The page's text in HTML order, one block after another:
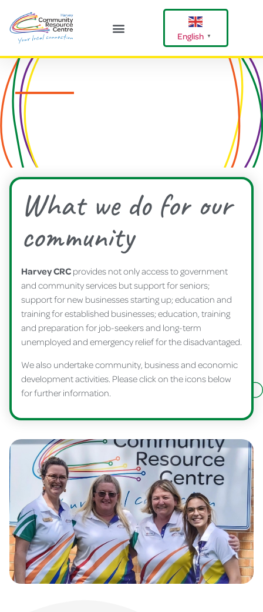
English ▼
What we do for our
community
Harvey CRC provides not only access to government
and community services but support for seniors;
support for new businesses starting up; education and
training for established businesses; education, training
and preparation for job-seekers and long-term
unemployed and emergency relief for the disadvantaged.
We also undertake community, business and economic
development activities. Please click on the icons below
for further information.